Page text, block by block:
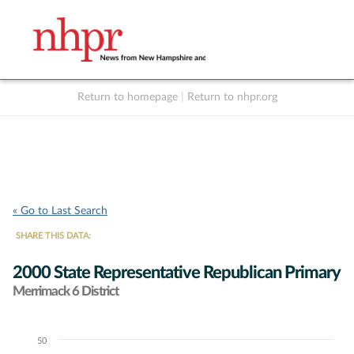
Return to homepage Return to nhpr.org
« Go to Last Search
SHARE THIS DATA:
2000 State Representative Republican Primary
Merrimack 6 District
Chart
50